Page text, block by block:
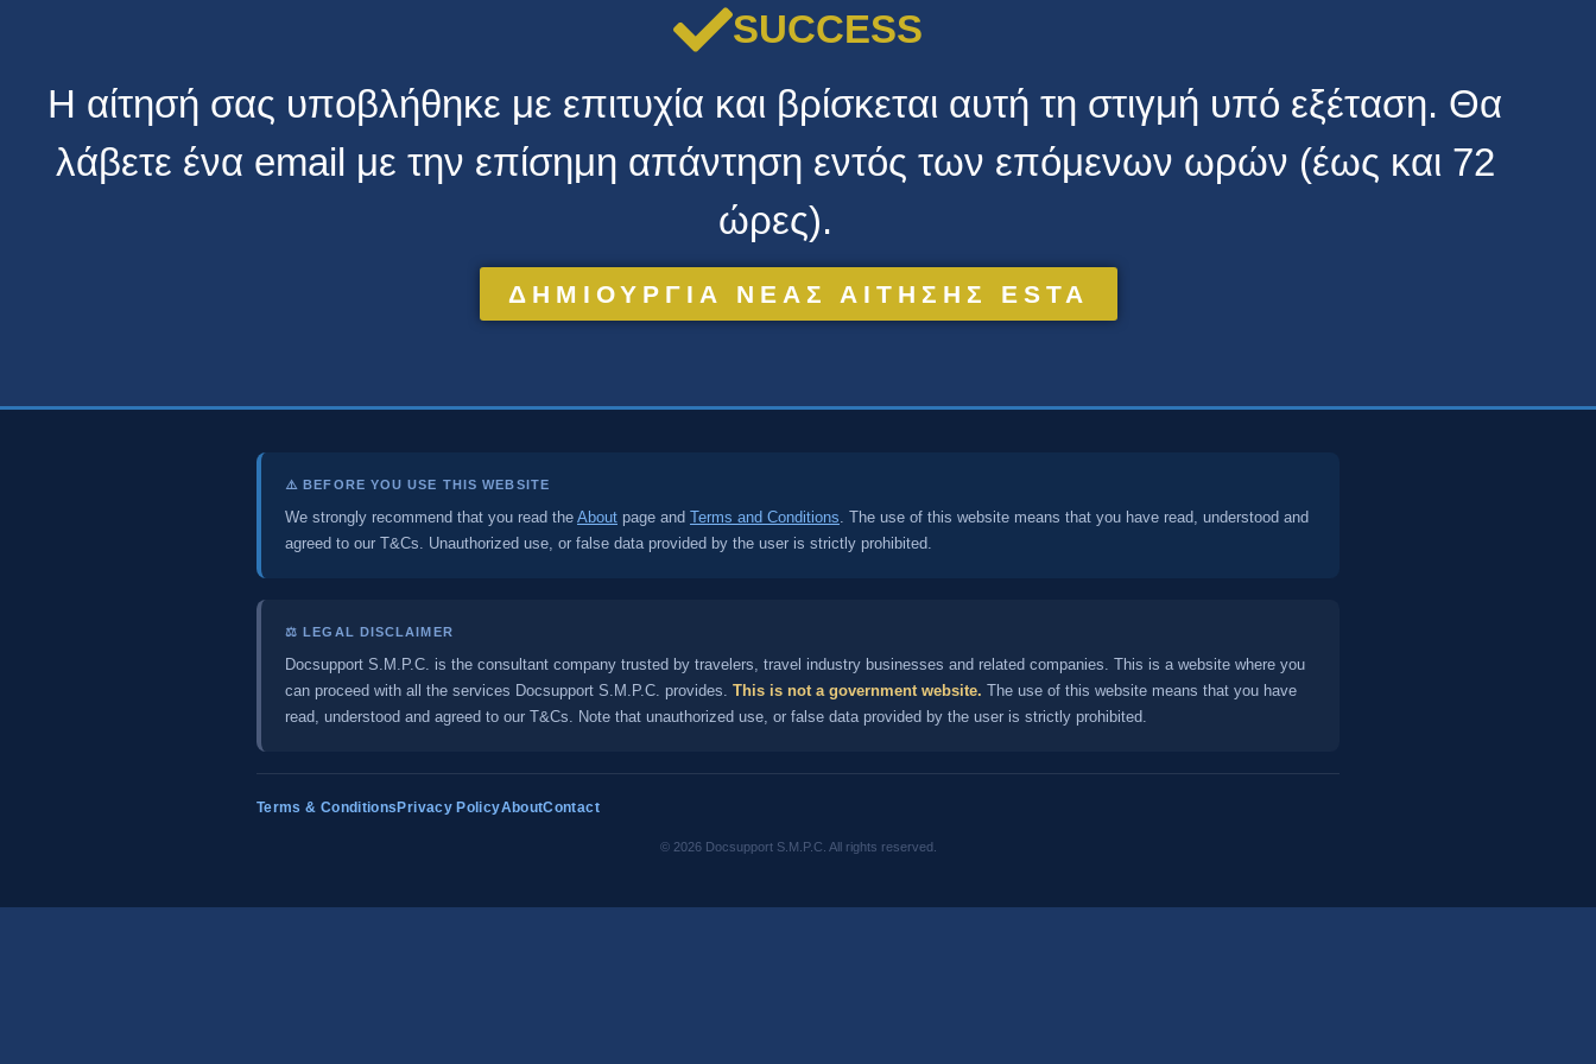
SUCCESS
Η αίτησή σας υποβλήθηκε με επιτυχία και βρίσκεται αυτή τη στιγμή υπό εξέταση. Θα
λάβετε ένα email με την επίσημη απάντηση εντός των επόμενων ωρών (έως και 72
ώρες).
ΔΗΜΙΟΥΡΓΙΑ ΝΕΑΣ ΑΙΤΗΣΗΣ ESTA
⚠️ BEFORE YOU USE THIS WEBSITE
We strongly recommend that you read the About page and Terms and Conditions . The use of this website means that you have read, understood and
agreed to our T&Cs. Unauthorized use, or false data provided by the user is strictly prohibited.
⚖️ LEGAL DISCLAIMER
Docsupport S.M.P.C. is the consultant company trusted by travelers, travel industry businesses and related companies. This is a website where you
can proceed with all the services Docsupport S.M.P.C. provides. This is not a government website. The use of this website means that you have
read, understood and agreed to our T&Cs. Note that unauthorized use, or false data provided by the user is strictly prohibited.
Terms & ConditionsPrivacy PolicyAboutContact
© 2026 Docsupport S.M.P.C. All rights reserved.